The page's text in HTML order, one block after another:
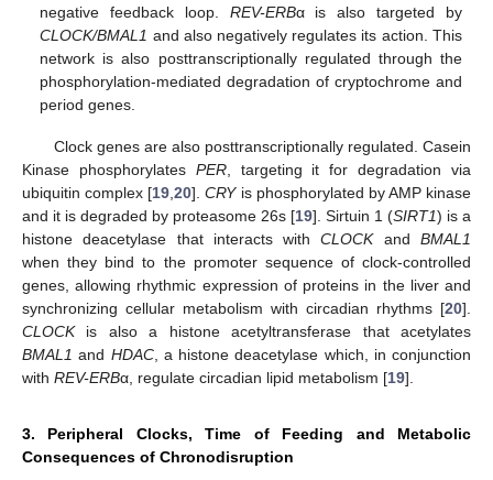
negative feedback loop. REV-ERBα is also targeted by
CLOCK/BMAL1 and also negatively regulates its action. This
network is also posttranscriptionally regulated through the
phosphorylation-mediated degradation of cryptochrome and
period genes.
Clock genes are also posttranscriptionally regulated. Casein
Kinase phosphorylates PER, targeting it for degradation via
ubiquitin complex [19 ,20].CRYis phosphorylated by AMP kinase
and it is degraded by proteasome 26s [19]. Sirtuin 1 (SIRT1) is a
histone deacetylase that interacts withCLOCKandBMAL1
when they bind to the promoter sequence of clock-controlled
genes, allowing rhythmic expression of proteins in the liver and
synchronizing cellular metabolism with circadian rhythms [20].
CLOCKis also a histone acetyltransferase that acetylates
BMAL1 and HDAC, a histone deacetylase which, in conjunction
with REV-ERBα, regulate circadian lipid metabolism [19].
3. Peripheral Clocks, Time of Feeding and Metabolic
Consequences of Chronodisruption